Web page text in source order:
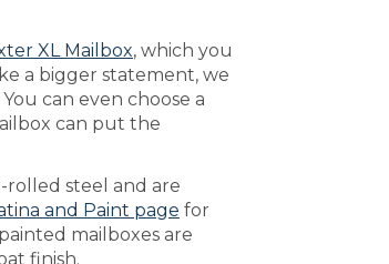
XL Mailbox, which you
a bigger statement, we
can even choose a
can put the
rolled steel and are
and Paint page for
mailboxes are
finish.